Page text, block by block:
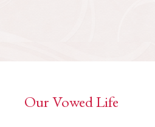
Our Vowed Life